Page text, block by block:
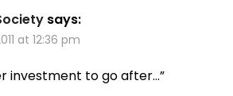
says:
at 12:36 pm
investment to go after…”